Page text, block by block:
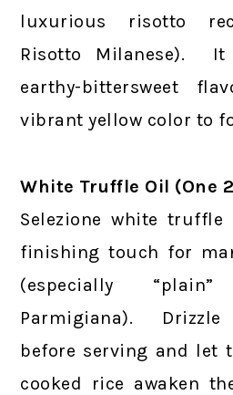
luxurious risotto
Risotto Milanese).
earthy-bittersweet
vibrant yellow color to
White Truffle Oil (One
Selezione white
finishing touch for
(especially
Parmigiana).
before serving and let
cooked rice awaken